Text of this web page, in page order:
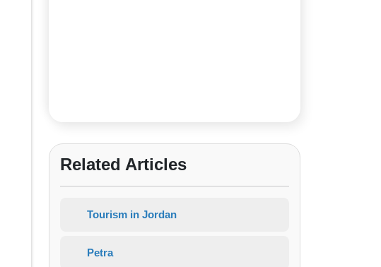
Related Articles
Tourism in Jordan
Petra